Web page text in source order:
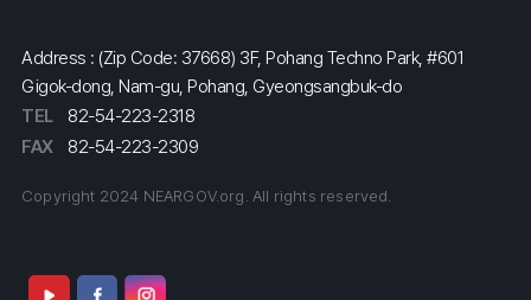
Address : (Zip Code: 37668) 3F, Pohang Techno Park, #601
Gigok-dong, Nam-gu, Pohang, Gyeongsangbuk-do
TEL
82-54-223-2318
FAX
82-54-223-2309
Copyright 2024 NEARGOV.org. All rights reserved.